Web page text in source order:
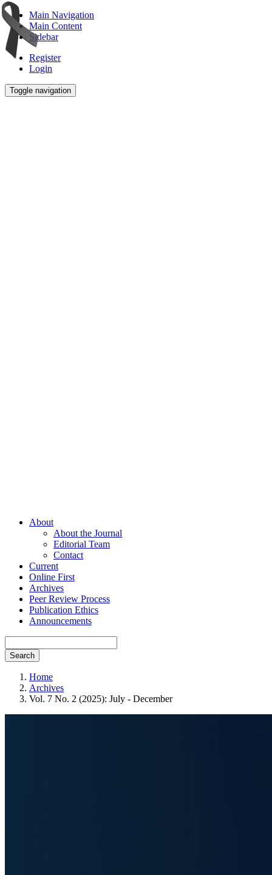
Main Navigation
Main Content
Sidebar
Register
Login
Toggle navigation
About
About the Journal
Editorial Team
Contact
Current
Online First
Archives
Peer Review Process
Publication Ethics
Announcements
Search
Home
Archives
Vol. 7 No. 2 (2025): July - December